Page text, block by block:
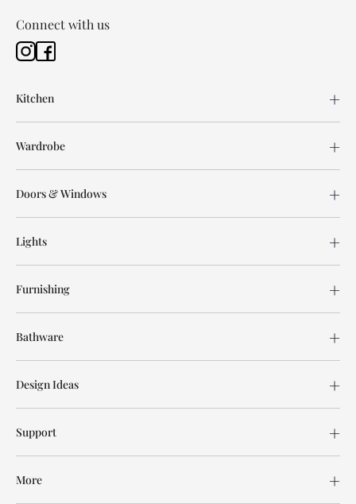
Connect with us
Kitchen
Wardrobe
Doors & Windows
Lights
Furnishing
Bathware
Design Ideas
Support
More